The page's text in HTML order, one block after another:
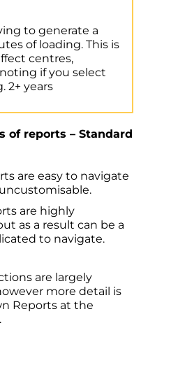
to generate a
of loading. This is
centres,
if you select
2+ years
of reports – Standard
are easy to navigate
are highly
as a result can be a
to navigate.
are largely
more detail is
Reports at the